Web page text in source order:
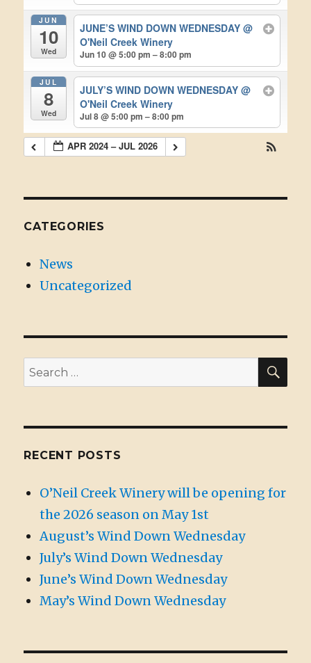
JUN
10
Wed
JUNE’S WIND DOWN WEDNESDAY @
O'Neil Creek Winery
Jun 10 @ 5:00 pm – 8:00 pm
JUL
8
Wed
JULY’S WIND DOWN WEDNESDAY @
O'Neil Creek Winery
Jul 8 @ 5:00 pm – 8:00 pm
APR 2024 – JUL 2026
CATEGORIES
News
Uncategorized
Search
for:
RECENT POSTS
O’Neil Creek Winery will be opening for
the 2026 season on May 1st
August’s Wind Down Wednesday
July’s Wind Down Wednesday
June’s Wind Down Wednesday
May’s Wind Down Wednesday